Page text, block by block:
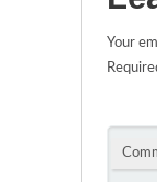
Your